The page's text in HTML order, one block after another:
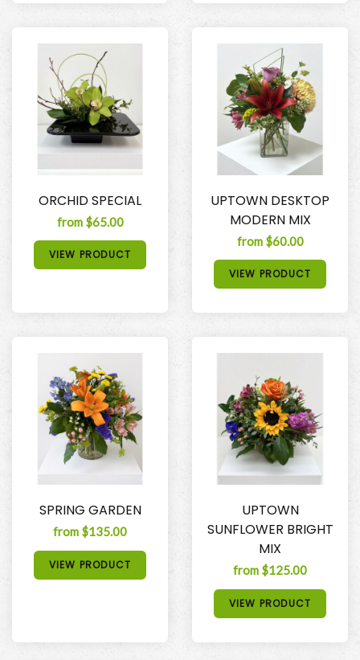
ORCHID SPECIAL
from $65.00
VIEW PRODUCT
UPTOWN DESKTOP
MODERN MIX
from $60.00
VIEW PRODUCT
SPRING GARDEN
from $135.00
VIEW PRODUCT
UPTOWN
SUNFLOWER BRIGHT
MIX
from $125.00
VIEW PRODUCT